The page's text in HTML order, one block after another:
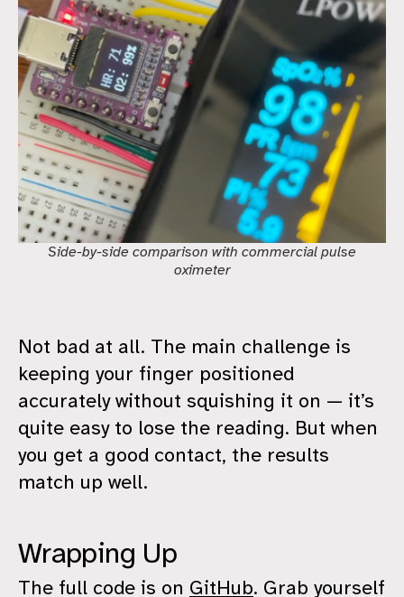
Side-by-side comparison with commercial pulse
oximeter
Not bad at all. The main challenge is
keeping your finger positioned
accurately without squishing it on — it’s
quite easy to lose the reading. But when
you get a good contact, the results
match up well.
Wrapping Up
The full code is on GitHub. Grab yourself